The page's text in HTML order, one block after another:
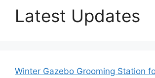
Latest Updates
Winter Gazebo Grooming Station